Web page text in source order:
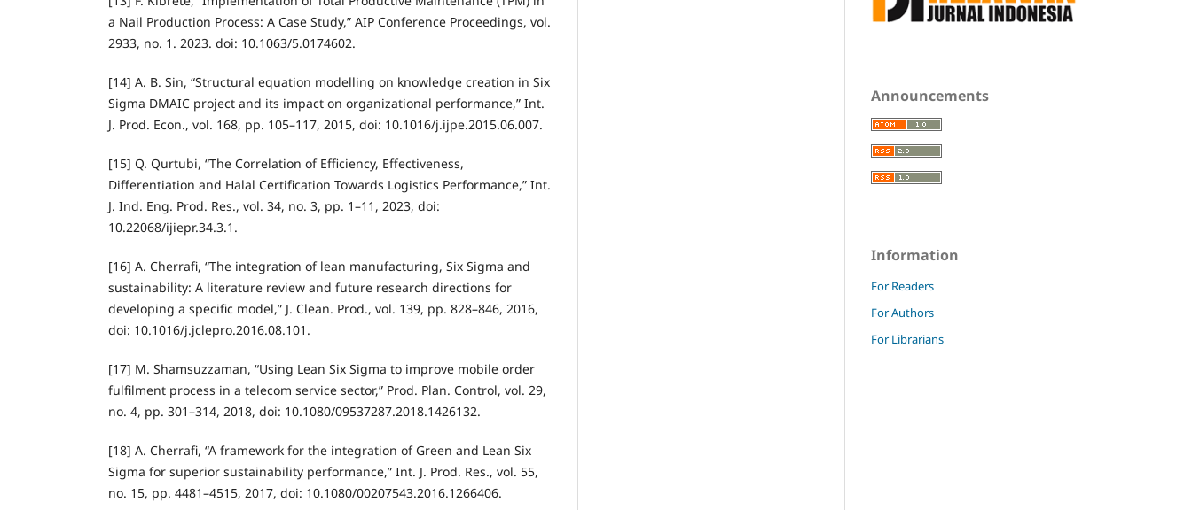
a Nail Production Process: A Case Study,” AIP Conference Proceedings, vol.
2933, no. 1. 2023. doi: 10.1063/5.0174602.
[14] A. B. Sin, “Structural equation modelling on knowledge creation in Six
Sigma DMAIC project and its impact on organizational performance,” Int.
J. Prod. Econ., vol. 168, pp. 105–117, 2015, doi: 10.1016/j.ijpe.2015.06.007.
[15] Q. Qurtubi, “The Correlation of Efficiency, Effectiveness,
Differentiation and Halal Certification Towards Logistics Performance,” Int.
J. Ind. Eng. Prod. Res., vol. 34, no. 3, pp. 1–11, 2023, doi:
10.22068/ijiepr.34.3.1.
[16] A. Cherrafi, “The integration of lean manufacturing, Six Sigma and
sustainability: A literature review and future research directions for
developing a specific model,” J. Clean. Prod., vol. 139, pp. 828–846, 2016,
doi: 10.1016/j.jclepro.2016.08.101.
[17] M. Shamsuzzaman, “Using Lean Six Sigma to improve mobile order
fulfilment process in a telecom service sector,” Prod. Plan. Control, vol. 29,
no. 4, pp. 301–314, 2018, doi: 10.1080/09537287.2018.1426132.
[18] A. Cherrafi, “A framework for the integration of Green and Lean Six
Sigma for superior sustainability performance,” Int. J. Prod. Res., vol. 55,
no. 15, pp. 4481–4515, 2017, doi: 10.1080/00207543.2016.1266406.
Announcements
Information
For Readers
For Authors
For Librarians